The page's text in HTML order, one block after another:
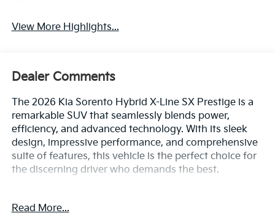
View More Highlights...
Dealer Comments
The 2026 Kia Sorento Hybrid X-Line SX Prestige is a
remarkable SUV that seamlessly blends power,
efficiency, and advanced technology. With its sleek
design, impressive performance, and comprehensive
suite of features, this vehicle is the perfect choice for
the discerning driver who demands the best.
• Navigation system
Read More...